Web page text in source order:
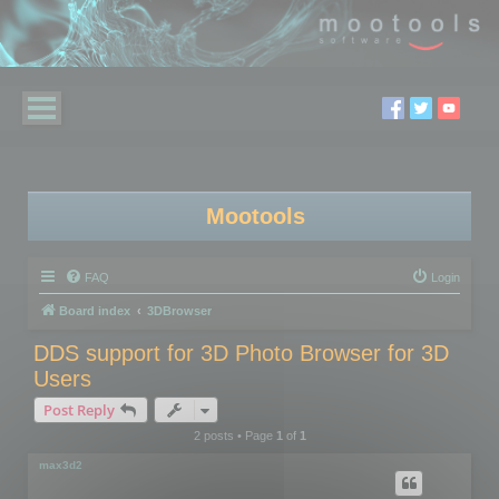
Mootools
FAQ Login
Board index 3DBrowser
DDS support for 3D Photo Browser for 3D
Users
Post Reply
2 posts • Page 1of 1
max3d2